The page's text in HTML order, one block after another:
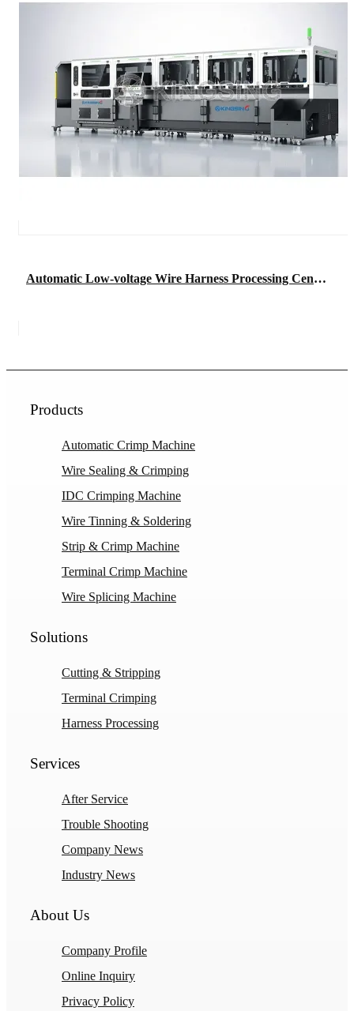
Automatic Low-voltage Wire Harness Processing Center
Products
Automatic Crimp Machine
Wire Sealing & Crimping
IDC Crimping Machine
Wire Tinning & Soldering
Strip & Crimp Machine
Terminal Crimp Machine
Wire Splicing Machine
Solutions
Cutting & Stripping
Terminal Crimping
Harness Processing
Services
After Service
Trouble Shooting
Company News
Industry News
About Us
Company Profile
Online Inquiry
Privacy Policy